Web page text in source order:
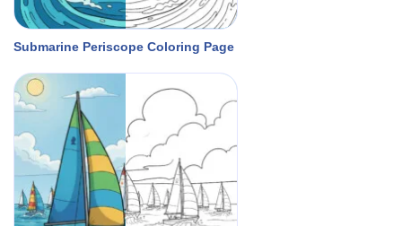
Submarine Periscope Coloring Page